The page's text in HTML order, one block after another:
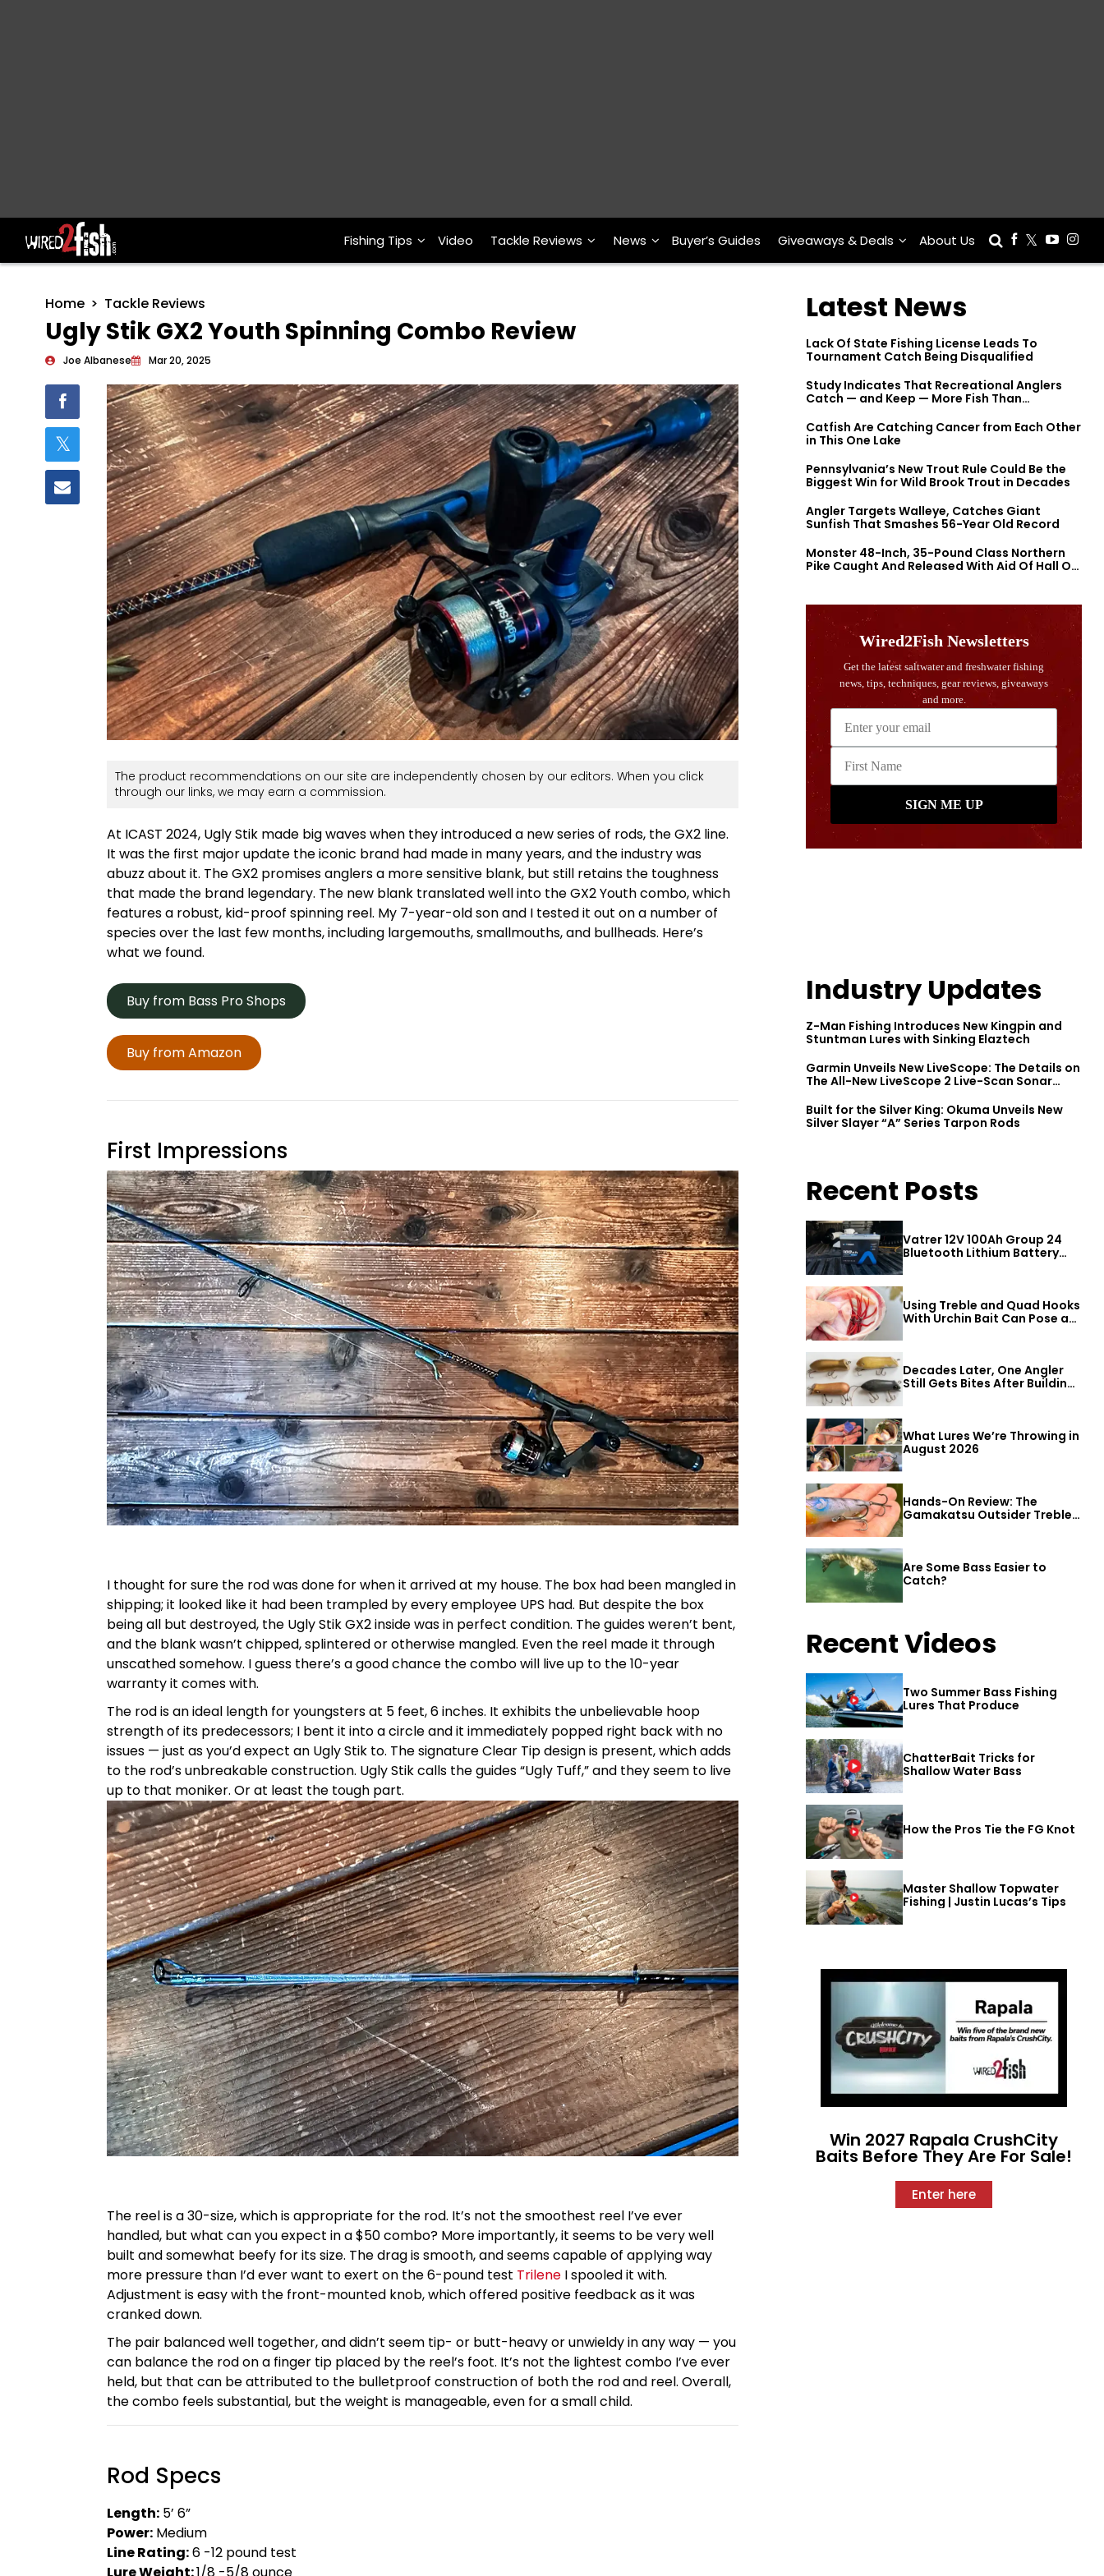
Main Navigation Fishing Tips Video Tackle Reviews News Buyer’s Guides Giveaways & Deals About Us
Home Tackle Reviews
Ugly Stik GX2 Youth Spinning Combo Review
Joe Albanese Mar 20, 2025
The product recommendations on our site are independently chosen by our editors. When you click
through our links, we may earn a commission.
At ICAST 2024, Ugly Stik made big waves when they introduced a new series of rods, the GX2 line.
It was the first major update the iconic brand had made in many years, and the industry was
abuzz about it. The GX2 promises anglers a more sensitive blank, but still retains the toughness
that made the brand legendary. The new blank translated well into the GX2 Youth combo, which
features a robust, kid-proof spinning reel. My 7-year-old son and I tested it out on a number of
species over the last few months, including largemouths, smallmouths, and bullheads. Here’s
what we found.
Buy from Bass Pro Shops
Buy from Amazon
First Impressions
I thought for sure the rod was done for when it arrived at my house. The box had been mangled in
shipping; it looked like it had been trampled by every employee UPS had. But despite the box
being all but destroyed, the Ugly Stik GX2 inside was in perfect condition. The guides weren’t bent,
and the blank wasn’t chipped, splintered or otherwise mangled. Even the reel made it through
unscathed somehow. I guess there’s a good chance the combo will live up to the 10-year
warranty it comes with.
The rod is an ideal length for youngsters at 5 feet, 6 inches. It exhibits the unbelievable hoop
strength of its predecessors; I bent it into a circle and it immediately popped right back with no
issues — just as you’d expect an Ugly Stik to. The signature Clear Tip design is present, which adds
to the rod’s unbreakable construction. Ugly Stik calls the guides “Ugly Tuff,” and they seem to live
up to that moniker. Or at least the tough part.
The reel is a 30-size, which is appropriate for the rod. It’s not the smoothest reel I’ve ever
handled, but what can you expect in a $50 combo? More importantly, it seems to be very well
built and somewhat beefy for its size. The drag is smooth, and seems capable of applying way
more pressure than I’d ever want to exert on the 6-pound test Trilene I spooled it with.
Adjustment is easy with the front-mounted knob, which offered positive feedback as it was
cranked down.
The pair balanced well together, and didn’t seem tip- or butt-heavy or unwieldy in any way — you
can balance the rod on a finger tip placed by the reel’s foot. It’s not the lightest combo I’ve ever
held, but that can be attributed to the bulletproof construction of both the rod and reel. Overall,
the combo feels substantial, but the weight is manageable, even for a small child.
Rod Specs
Length: 5’ 6”
Power: Medium
Line Rating:6 -12 pound test
Latest News
Lack Of State Fishing License Leads To
Tournament Catch Being Disqualified
Study Indicates That Recreational Anglers
Catch — and Keep — More Fish Than
Catfish Are Catching Cancer from Each Other
in This One Lake
Pennsylvania’s New Trout Rule Could Be the
Biggest Win for Wild Brook Trout in Decades
Angler Targets Walleye, Catches Giant
Sunfish That Smashes 56-Year Old Record
Monster 48-Inch, 35-Pound Class Northern
Pike Caught And Released With Aid Of Hall Of
Industry Updates
Z-Man Fishing Introduces New Kingpin and
Stuntman Lures with Sinking Elaztech
Garmin Unveils New LiveScope: The Details on
The All-New LiveScope 2 Live-Scan Sonar
Built for the Silver King: Okuma Unveils New
Silver Slayer “A” Series Tarpon Rods
Recent Posts
Vatrer 12V 100Ah Group 24
Bluetooth Lithium Battery
Review
Using Treble and Quad Hooks
With Urchin Bait Can Pose a
Decades Later, One Angler
Still Gets Bites After Building
What Lures We’re Throwing in
August 2026
Hands-On Review: The
Gamakatsu Outsider Treble
Hook
Are Some Bass Easier to
Catch?
Recent Videos
Two Summer Bass Fishing
Lures That Produce
ChatterBait Tricks for
Shallow Water Bass
How the Pros Tie the FG Knot
Master Shallow Topwater
Fishing | Justin Lucas’s Tips
Win 2027 Rapala CrushCity
Baits Before They Are For Sale!
Enter here